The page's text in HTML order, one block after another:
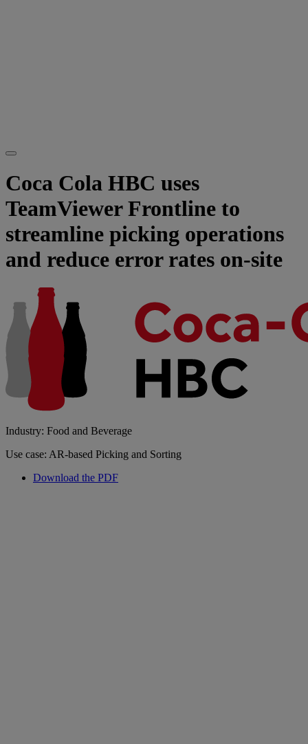
Coca Cola HBC uses
TeamViewer Frontline to
streamline picking operations
and reduce error rates on-site
Industry: Food and Beverage
Use case: AR-based Picking and Sorting
Download the PDF